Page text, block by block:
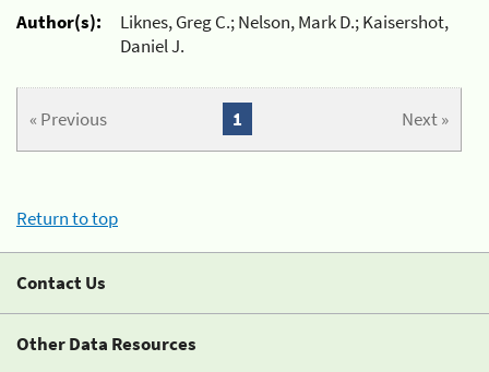
Author(s):
Liknes, Greg C.; Nelson, Mark D.; Kaisershot,
Daniel J.
« Previous Next »
1
Return to top
Contact Us
Other Data Resources